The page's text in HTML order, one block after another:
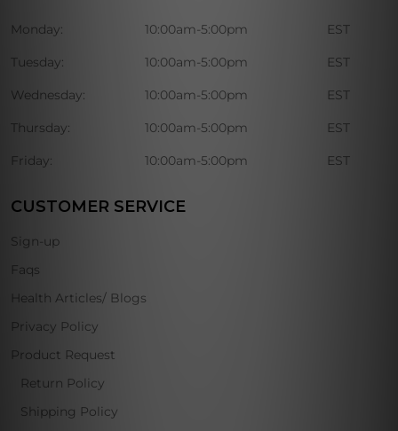
Monday: 10:00am-5:00pm EST
Tuesday: 10:00am-5:00pm EST
Wednesday: 10:00am-5:00pm EST
Thursday: 10:00am-5:00pm EST
Friday: 10:00am-5:00pm EST
CUSTOMER SERVICE
Sign-up
Faqs
Health Articles/ Blogs
Privacy Policy
Product Request
Return Policy
Shipping Policy